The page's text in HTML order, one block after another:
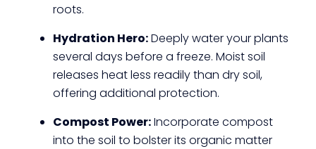
roots.
Hydration Hero:Deeply water your plants
several days before a freeze. Moist soil
releases heat less readily than dry soil,
offering additional protection.
Compost Power:Incorporate compost
into the soil to bolster its organic matter